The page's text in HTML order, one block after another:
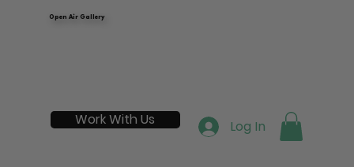
Open Air Gallery
Work With Us Log In